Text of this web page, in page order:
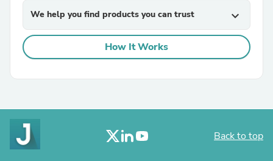
We help you find products you can trust expand_more
How It Works
Back to top